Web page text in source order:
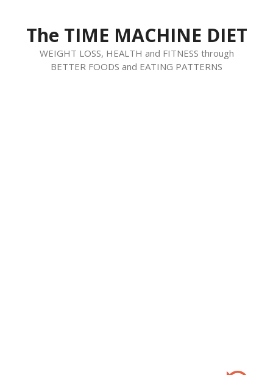
The TIME MACHINE DIET
WEIGHT LOSS, HEALTH and FITNESS through
BETTER FOODS and EATING PATTERNS